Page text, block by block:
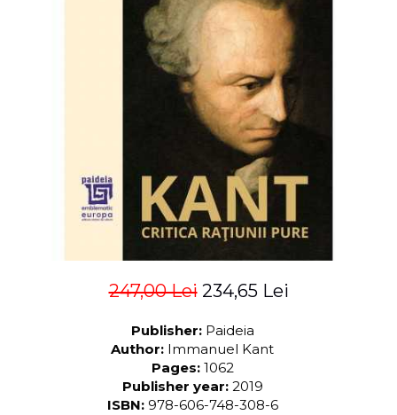
LEGAL AND ADMINISTRATIVE
ECONOMIC SCIENCES
PHYSICAL EDUCATION AND
PRE-UNIVERSITY
FREE TIME
NEW APPEARANCES
247,00 Lei 234,65 Lei
Publisher: Paideia
Author: Immanuel Kant
Pages: 1062
Publisher year: 2019
ISBN: 978-606-748-308-6